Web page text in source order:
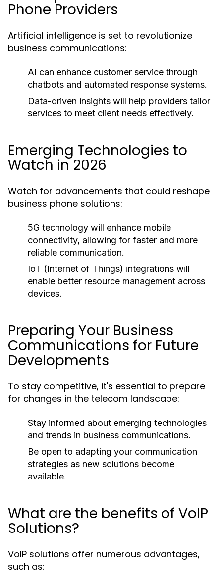
Phone Providers
Artificial intelligence is set to revolutionize
business communications:
AI can enhance customer service through
chatbots and automated response systems.
Data-driven insights will help providers tailor
services to meet client needs effectively.
Emerging Technologies to
Watch in 2026
Watch for advancements that could reshape
business phone solutions:
5G technology will enhance mobile
connectivity, allowing for faster and more
reliable communication.
IoT (Internet of Things) integrations will
enable better resource management across
devices.
Preparing Your Business
Communications for Future
Developments
To stay competitive, it's essential to prepare
for changes in the telecom landscape:
Stay informed about emerging technologies
and trends in business communications.
Be open to adapting your communication
strategies as new solutions become
available.
What are the benefits of VoIP
Solutions?
VoIP solutions offer numerous advantages,
such as: